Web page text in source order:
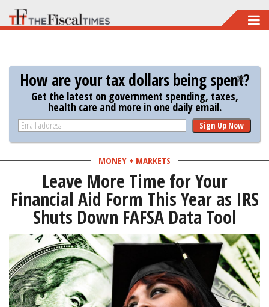
Skip
to
content
How are your tax dollars being spent?
Get the latest on government spending, taxes,
health care and more in one daily email.
Sign Up Now
MONEY + MARKETS
Leave More Time for Your
Financial Aid Form This Year as IRS
Shuts Down FAFSA Data Tool